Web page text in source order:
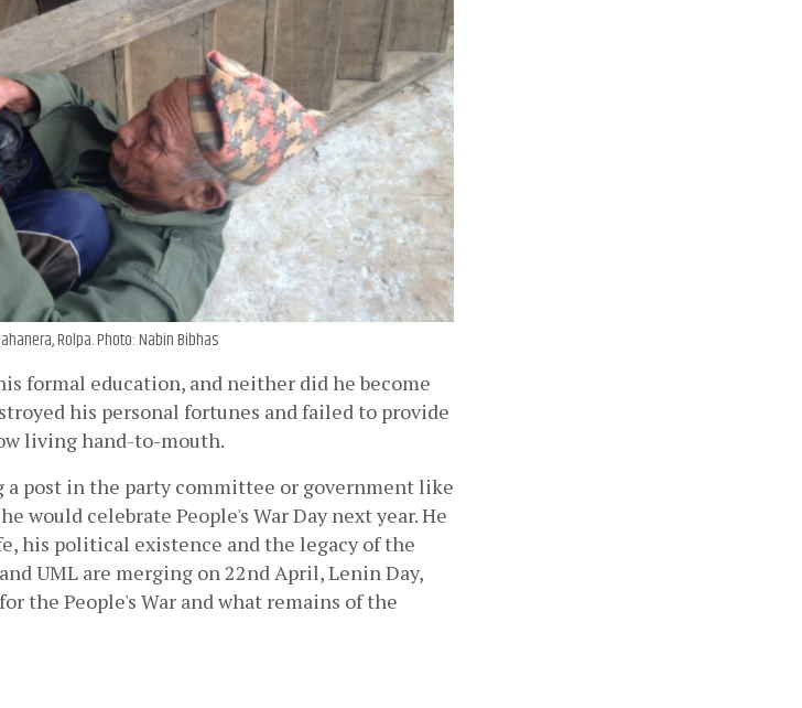
Rolpa. Photo: Nabin Bibhas
formal education, and neither did he become
his personal fortunes and failed to provide
living hand-to-mouth.
a post in the party committee or government like
would celebrate People's War Day next year. He
his political existence and the legacy of the
UML are merging on 22nd April, Lenin Day,
the People's War and what remains of the